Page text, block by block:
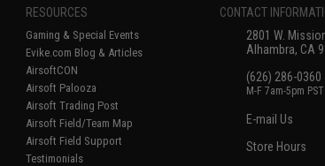
RESOURCES
Gaming & Special Events
Evike.com Blog & Articles
AirsoftCON
Airsoft Palooza
Airsoft Trading Post
Airsoft Field/Team Map
Airsoft Field Support
Testimonials
CONTACT
2801 W.
Alhambra, CA
(626) 286-0360
M-F 7am-5pm PST
E-mail Us
Store Hours